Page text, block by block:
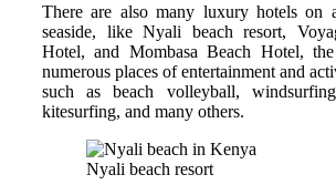
There are also many luxury hotels on
seaside, like Nyali beach resort,
Hotel, and Mombasa Beach Hotel,
numerous places of entertainment and
such as beach volleyball,
kitesurfing, and many others.
Nyali beach resort